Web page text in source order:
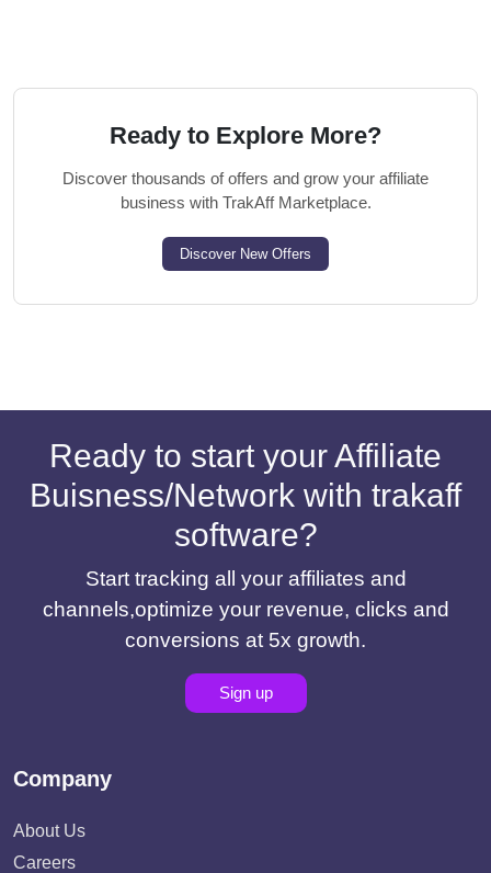
Ready to Explore More?
Discover thousands of offers and grow your affiliate
business with TrakAff Marketplace.
Discover New Offers
Ready to start your Affiliate
Buisness/Network with trakaff
software?
Start tracking all your affiliates and
channels,optimize your revenue, clicks and
conversions at 5x growth.
Sign up
Company
About Us
Careers